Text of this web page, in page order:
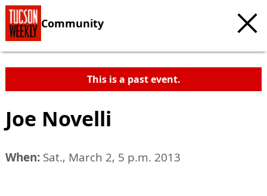
Community
This is a past event.
Joe Novelli
When: Sat., March 2, 5 p.m. 2013